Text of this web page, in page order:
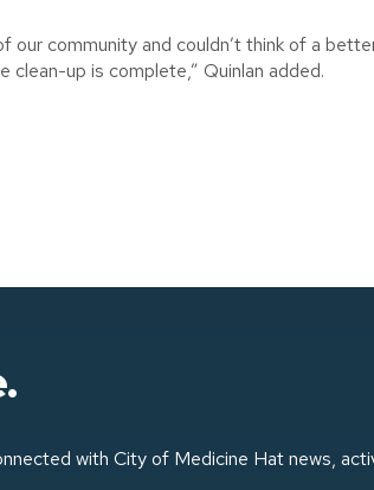
our community and couldn’t think of a
clean-up is complete,” Quinlan added.
with City of Medicine Hat news,